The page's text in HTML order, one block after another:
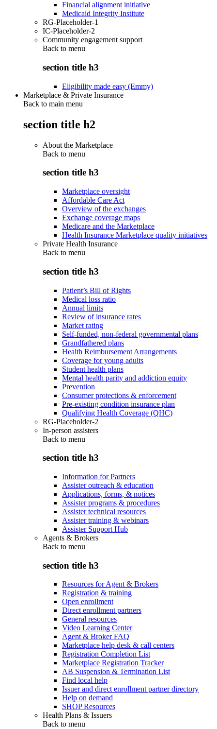
Financial alignment initiative
Medicaid Integrity Institute
RG-Placeholder-1
IC-Placeholder-2
Community engagement support
Back to menu
section title h3
Eligibility made easy (Emmy)
Marketplace & Private Insurance
Back to main menu
section title h2
About the Marketplace
Back to menu
section title h3
Marketplace oversight
Affordable Care Act
Overview of the exchanges
Exchange coverage maps
Medicare and the Marketplace
Health Insurance Marketplace quality initiatives
Private Health Insurance
Back to menu
section title h3
Patient’s Bill of Rights
Medical loss ratio
Annual limits
Review of insurance rates
Market rating
Self-funded, non-federal governmental plans
Grandfathered plans
Health Reimbursement Arrangements
Coverage for young adults
Student health plans
Mental health parity and addiction equity
Prevention
Consumer protections & enforcement
Pre-existing condition insurance plan
Qualifying Health Coverage (QHC)
RG-Placeholder-2
In-person assisters
Back to menu
section title h3
Information for Partners
Assister outreach & education
Applications, forms, & notices
Assister programs & procedures
Assister technical resources
Assister training & webinars
Assister Support Hub
Agents & Brokers
Back to menu
section title h3
Resources for Agent & Brokers
Registration & training
Open enrollment
Direct enrollment partners
General resources
Video Learning Center
Agent & Broker FAQ
Marketplace help desk & call centers
Registration Completion List
Marketplace Registration Tracker
AB Suspension & Termination List
Find local help
Issuer and direct enrollment partner directory
Help on demand
SHOP Resources
Health Plans & Issuers
Back to menu